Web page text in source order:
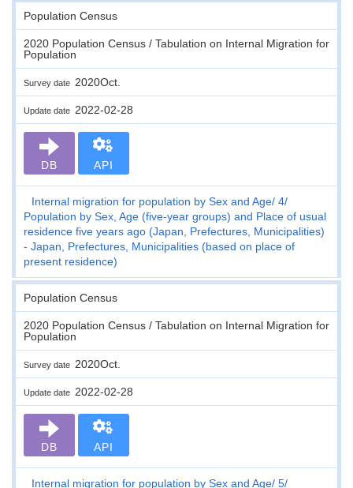
Population Census
2020 Population Census / Tabulation on Internal Migration for
Population
Survey date 2020Oct.
Update date 2022-02-28
DB API
Internal migration for population by Sex and Age 4
Population by Sex, Age (five-year groups) and Place of usual
residence five years ago (Japan, Prefectures, Municipalities)
- Japan, Prefectures, Municipalities (based on place of
present residence)
Population Census
2020 Population Census / Tabulation on Internal Migration for
Population
Survey date 2020Oct.
Update date 2022-02-28
DB API
Internal migration for population by Sex and Age 5